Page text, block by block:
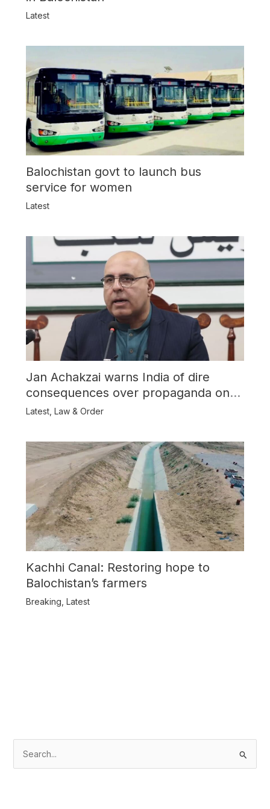
Latest
Balochistan govt to launch bus
service for women
Latest
Jan Achakzai warns India of dire
consequences over propaganda on
Balochistan
Latest, Law & Order
Kachhi Canal: Restoring hope to
Balochistan’s farmers
Breaking Latest